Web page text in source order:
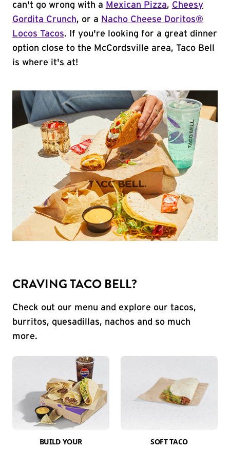
can't go wrong with a Mexican Pizza, Cheesy
Gordita Crunch, or a Nacho Cheese Doritos®
Locos Tacos. If you're looking for a great dinner
option close to the McCordsville area, Taco Bell
is where it's at!
CRAVING TACO BELL?
Check out our menu and explore our tacos,
burritos, quesadillas, nachos and so much
more.
BUILD YOUR
SOFT TACO